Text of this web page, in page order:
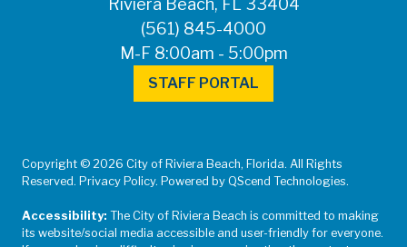
Riviera Beach, FL 33404
(561) 845-4000
M-F 8:00am - 5:00pm
STAFF PORTAL
Copyright © 2026 City of Riviera Beach, Florida. All Rights
Reserved. Privacy Policy. Powered by QScend Technologies.
Accessibility: The City of Riviera Beach is committed to making
its website/social media accessible and user-friendly for everyone.